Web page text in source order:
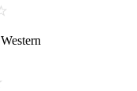
Western